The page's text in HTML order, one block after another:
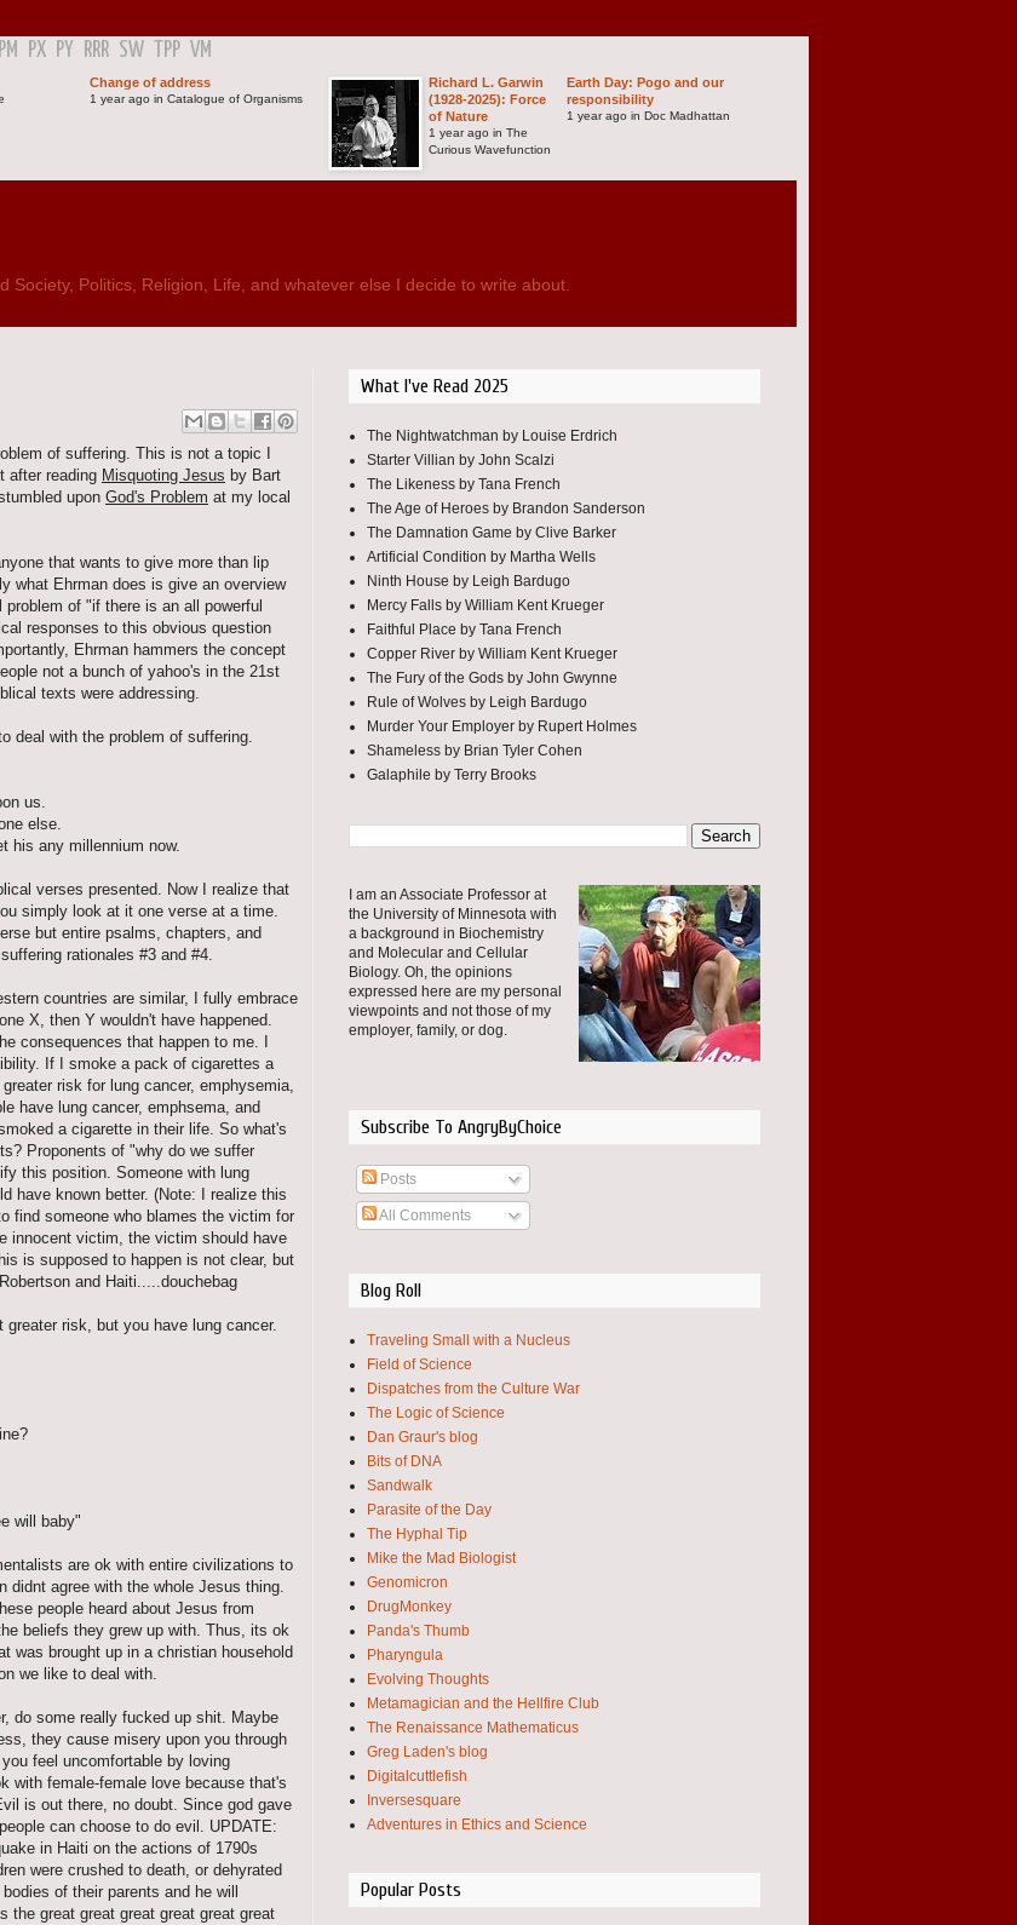
PX PY RRR SW TPP VM
Change of address
1 year ago in Catalogue of Organisms
Richard L. Garwin
(1928-2025): Force
of Nature
1 year ago in The
Curious Wavefunction
Earth Day: Pogo and our
responsibility
1 year ago in Doc Madhattan
Society, Politics, Religion, Life, and whatever else I decide to write about.
of suffering. This is not a topic I
after reading Misquoting Jesus by Bart
upon God's Problem at my local
that wants to give more than lip
what Ehrman does is give an overview
of "if there is an all powerful
responses to this obvious question
Ehrman hammers the concept
not a bunch of yahoo's in the 21st
texts were addressing.
deal with the problem of suffering.
us.
else.
his any millennium now.
verses presented. Now I realize that
simply look at it one verse at a time.
but entire psalms, chapters, and
rationales #3 and #4.
countries are similar, I fully embrace
X, then Y wouldn't have happened.
consequences that happen to me. I
If I smoke a pack of cigarettes a
risk for lung cancer, emphysemia,
have lung cancer, emphsema, and
a cigarette in their life. So what's
Proponents of "why do we suffer
this position. Someone with lung
have known better. (Note: I realize this
find someone who blames the victim for
innocent victim, the victim should have
is supposed to happen is not clear, but
and Haiti.....douchebag
risk, but you have lung cancer.
will baby"
are ok with entire civilizations to
didnt agree with the whole Jesus thing.
people heard about Jesus from
beliefs they grew up with. Thus, its ok
was brought up in a christian household
we like to deal with.
do some really fucked up shit. Maybe
they cause misery upon you through
feel uncomfortable by loving
with female-female love because that's
is out there, no doubt. Since god gave
can choose to do evil. UPDATE:
in Haiti on the actions of 1790s
were crushed to death, or dehyrated
of their parents and he will
the great great great great great great
What I've Read 2025
The Nightwatchman by Louise Erdrich
Starter Villian by John Scalzi
The Likeness by Tana French
The Age of Heroes by Brandon Sanderson
The Damnation Game by Clive Barker
Artificial Condition by Martha Wells
Ninth House by Leigh Bardugo
Mercy Falls by William Kent Krueger
Faithful Place by Tana French
Copper River by William Kent Krueger
The Fury of the Gods by John Gwynne
Rule of Wolves by Leigh Bardugo
Murder Your Employer by Rupert Holmes
Shameless by Brian Tyler Cohen
Galaphile by Terry Brooks
I am an Associate Professor at
the University of Minnesota with
a background in Biochemistry
and Molecular and Cellular
Biology. Oh, the opinions
expressed here are my personal
viewpoints and not those of my
employer, family, or dog.
Subscribe To AngryByChoice
Posts
All Comments
Blog Roll
Traveling Small with a Nucleus
Field of Science
Dispatches from the Culture War
The Logic of Science
Dan Graur's blog
Bits of DNA
Sandwalk
Parasite of the Day
The Hyphal Tip
Mike the Mad Biologist
Genomicron
DrugMonkey
Panda's Thumb
Pharyngula
Evolving Thoughts
Metamagician and the Hellfire Club
The Renaissance Mathematicus
Greg Laden's blog
Digitalcuttlefish
Inversesquare
Adventures in Ethics and Science
Popular Posts